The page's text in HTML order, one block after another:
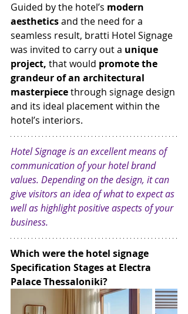
Guided by the hotel’s modern
aesthetics and the need for a
seamless result, bratti Hotel Signage
was invited to carry out a unique
project, that would promote the
grandeur of an architectural
masterpiece through signage design
and its ideal placement within the
hotel’s interiors.
Hotel Signage is an excellent means of
communication of your hotel brand
values. Depending on the design, it can
give visitors an idea of what to expect as
well as highlight positive aspects of your
business.
Which were the hotel signage
Specification Stages at Electra
Palace Thessaloniki?